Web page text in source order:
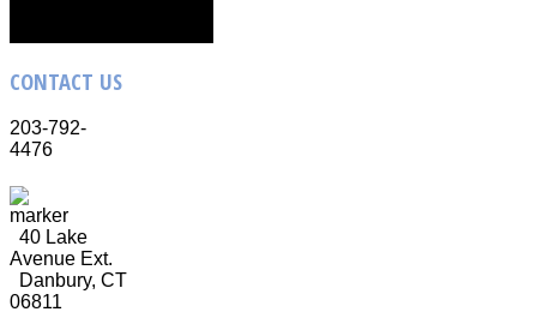
CONTACT US
203-792-
4476
40 Lake
Avenue Ext.
Danbury, CT
06811